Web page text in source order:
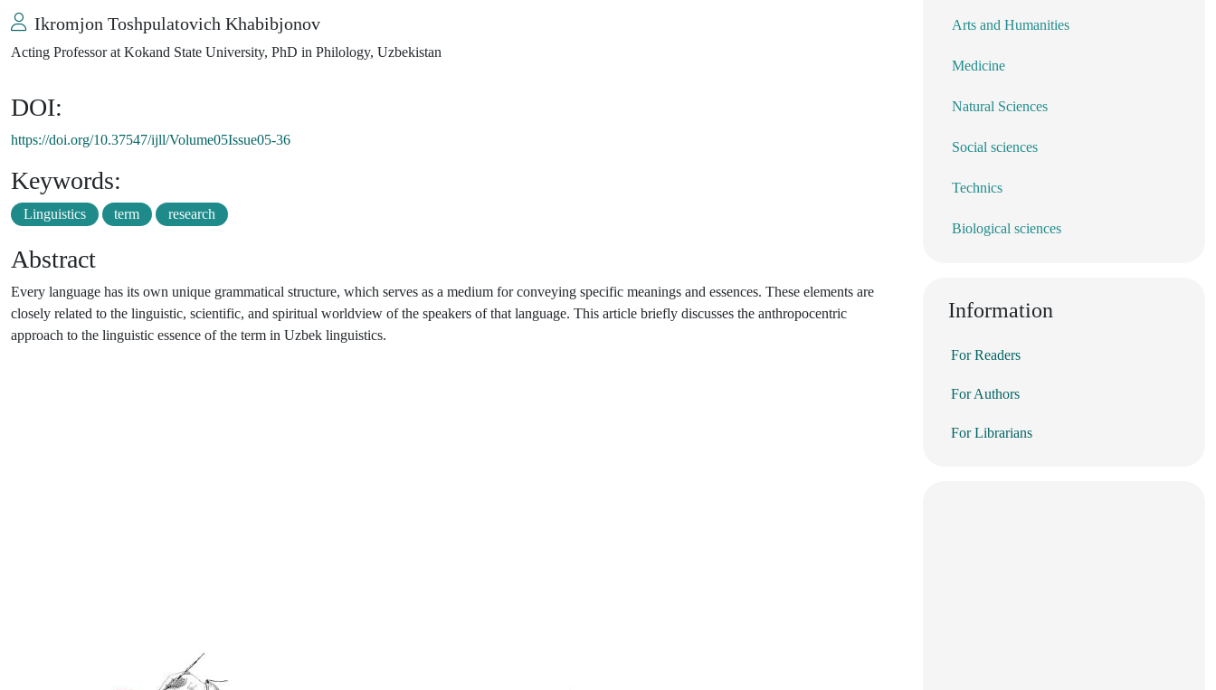
Ikromjon Toshpulatovich Khabibjonov
Acting Professor at Kokand State University, PhD in Philology, Uzbekistan
DOI:
https://doi.org/10.37547/ijll/Volume05Issue05-36
Keywords:
Linguistics term research
Abstract
Every language has its own unique grammatical structure, which serves as a medium for conveying specific meanings and essences. These elements are
closely related to the linguistic, scientific, and spiritual worldview of the speakers of that language. This article briefly discusses the anthropocentric
approach to the linguistic essence of the term in Uzbek linguistics.
Arts and Humanities
Medicine
Natural Sciences
Social sciences
Technics
Biological sciences
Information
For Readers
For Authors
For Librarians